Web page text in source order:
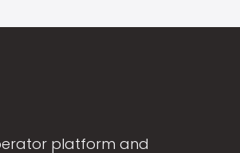
platform and